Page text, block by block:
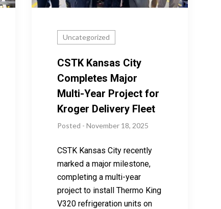
Uncategorized
CSTK Kansas City
Completes Major
Multi-Year Project for
Kroger Delivery Fleet
Posted - November 18, 2025
CSTK Kansas City recently
marked a major milestone,
completing a multi-year
project to install Thermo King
V320 refrigeration units on